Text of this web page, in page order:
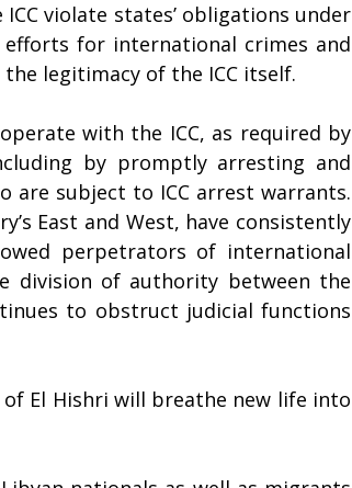
violate states’ obligations under
for international crimes and
legitimacy of the ICC itself.
with the ICC, as required by
by promptly arresting and
are subject to ICC arrest warrants.
East and West, have consistently
perpetrators of international
division of authority between the
to obstruct judicial functions
El Hishri will breathe new life into